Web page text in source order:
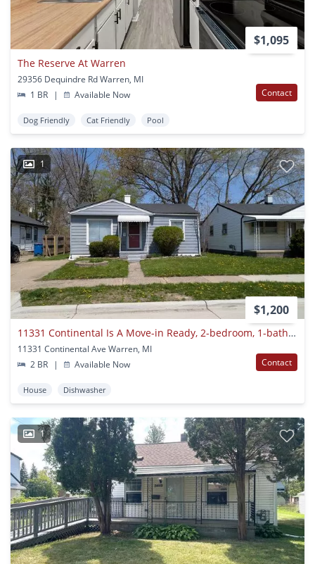
$1,095
The Reserve At Warren
29356 Dequindre Rd Warren, MI
1 BR
| Available Now Contact
Dog Friendly Cat Friendly Pool
1
$1,200
11331 Continental Is A Move-in Ready, 2-bedroom, 1-bathroom Brick Ranch For Rent In Warren (48089) For $1,200 Month. Section 8 And Hcv Holders Are Warmly Welcomed — Located Between Nine Mile Road And Stephens
11331 Continental Ave Warren, MI
2 BR
| Available Now Contact
House Dishwasher
1